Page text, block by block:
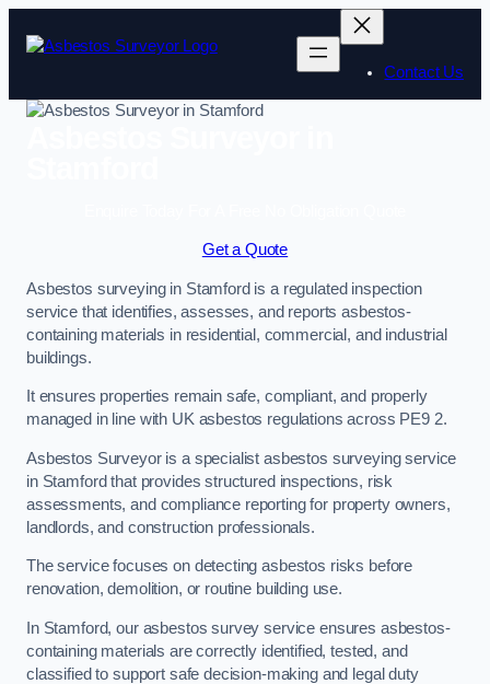
Contact Us
Get a Quote
Asbestos surveying in Stamford is a regulated inspection
service that identifies, assesses, and reports asbestos-
containing materials in residential, commercial, and industrial
buildings.
It ensures properties remain safe, compliant, and properly
managed in line with UK asbestos regulations across PE9 2.
Asbestos Surveyor is a specialist asbestos surveying service
in Stamford that provides structured inspections, risk
assessments, and compliance reporting for property owners,
landlords, and construction professionals.
The service focuses on detecting asbestos risks before
renovation, demolition, or routine building use.
In Stamford, our asbestos survey service ensures asbestos-
containing materials are correctly identified, tested, and
classified to support safe decision-making and legal duty